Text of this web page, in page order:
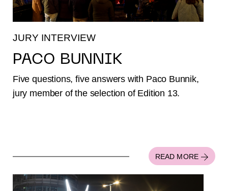
JURY INTERVIEW
PACO BUNNIK
Five questions, five answers with Paco Bunnik,
jury member of the selection of Edition 13.
READ MORE